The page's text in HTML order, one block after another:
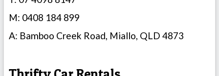
M: 0408 184 899
A: Bamboo Creek Road, Miallo, QLD 4873